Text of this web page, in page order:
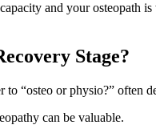
and your osteopath
Stage?
“osteo or physio?” often
can be valuable.